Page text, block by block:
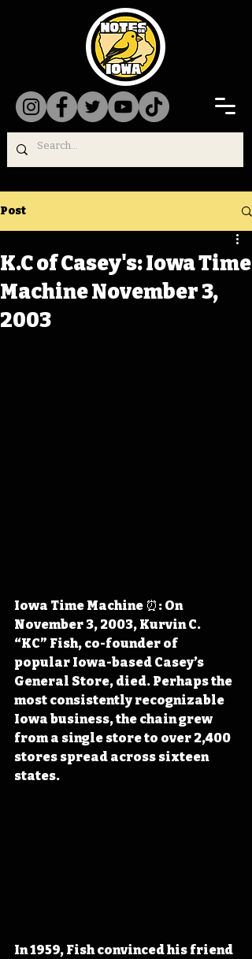
Post
K.C of Casey's: Iowa Time
Machine November 3,
2003
Iowa Time Machine ⏰: On
November 3, 2003, Kurvin C.
“KC” Fish, co-founder of
popular Iowa-based Casey’s
General Store, died. Perhaps the
most consistently recognizable
Iowa business, the chain grew
from a single store to over 2,400
stores spread across sixteen
states.
In 1959, Fish convinced his friend